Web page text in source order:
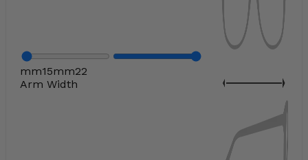
mm15mm22
Arm Width